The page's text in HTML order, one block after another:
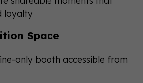
loyalty
Space
only booth accessible from